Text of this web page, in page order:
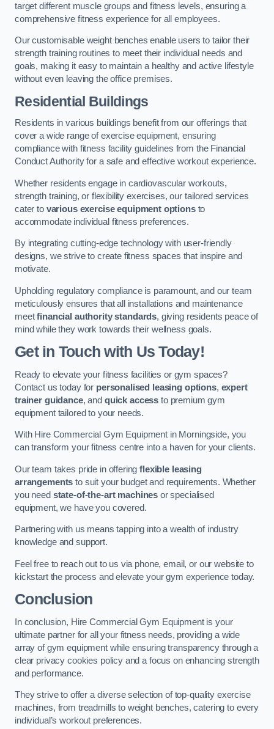
target different muscle groups and fitness levels, ensuring a
comprehensive fitness experience for all employees.
Our customisable weight benches enable users to tailor their
strength training routines to meet their individual needs and
goals, making it easy to maintain a healthy and active lifestyle
without even leaving the office premises.
Residential Buildings
Residents in various buildings benefit from our offerings that
cover a wide range of exercise equipment, ensuring
compliance with fitness facility guidelines from the Financial
Conduct Authority for a safe and effective workout experience.
Whether residents engage in cardiovascular workouts,
strength training, or flexibility exercises, our tailored services
cater to various exercise equipment optionsto
accommodate individual fitness preferences.
By integrating cutting-edge technology with user-friendly
designs, we strive to create fitness spaces that inspire and
motivate.
Upholding regulatory compliance is paramount, and our team
meticulously ensures that all installations and maintenance
meetfinancial authority standards, giving residents peace of
mind while they work towards their wellness goals.
Get in Touch with Us Today!
Ready to elevate your fitness facilities or gym spaces?
Contact us today for personalised leasing options, expert
trainer guidance, and quick access to premium gym
equipment tailored to your needs.
With Hire Commercial Gym Equipment in Morningside, you
can transform your fitness centre into a haven for your clients.
Our team takes pride in offeringflexible leasing
arrangements to suit your budget and requirements. Whether
you need state-of-the-art machines or specialised
equipment, we have you covered.
Partnering with us means tapping into a wealth of industry
knowledge and support.
Feel free to reach out to us via phone, email, or our website to
kickstart the process and elevate your gym experience today.
Conclusion
In conclusion, Hire Commercial Gym Equipment is your
ultimate partner for all your fitness needs, providing a wide
array of gym equipment while ensuring transparency through a
clear privacy cookies policy and a focus on enhancing strength
and performance.
They strive to offer a diverse selection of top-quality exercise
machines, from treadmills to weight benches, catering to every
individual’s workout preferences.